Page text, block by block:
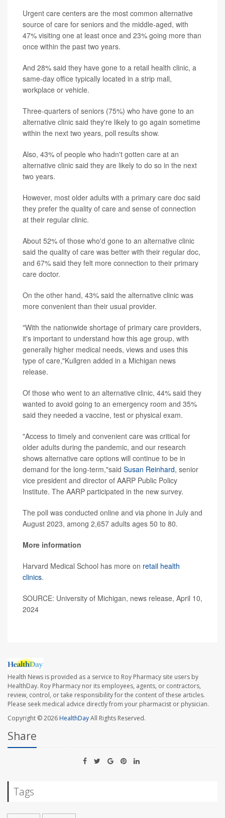
Urgent care centers are the most common alternative
source of care for seniors and the middle-aged, with
47% visiting one at least once and 23% going more than
once within the past two years.
And 28% said they have gone to a retail health clinic, a
same-day office typically located in a strip mall,
workplace or vehicle.
Three-quarters of seniors (75%) who have gone to an
alternative clinic said they're likely to go again sometime
within the next two years, poll results show.
Also, 43% of people who hadn't gotten care at an
alternative clinic said they are likely to do so in the next
two years.
However, most older adults with a primary care doc said
they prefer the quality of care and sense of connection
at their regular clinic.
About 52% of those who'd gone to an alternative clinic
said the quality of care was better with their regular doc,
and 67% said they felt more connection to their primary
care doctor.
On the other hand, 43% said the alternative clinic was
more convenient than their usual provider.
"With the nationwide shortage of primary care providers,
it's important to understand how this age group, with
generally higher medical needs, views and uses this
type of care,"Kullgren added in a Michigan news
release.
Of those who went to an alternative clinic, 44% said they
wanted to avoid going to an emergency room and 35%
said they needed a vaccine, test or physical exam.
"Access to timely and convenient care was critical for
older adults during the pandemic, and our research
shows alternative care options will continue to be in
demand for the long-term,"said Susan Reinhard, senior
vice president and director of AARP Public Policy
Institute. The AARP participated in the new survey.
The poll was conducted online and via phone in July and
August 2023, among 2,657 adults ages 50 to 80.
More information
Harvard Medical School has more on retail health
clinics.
SOURCE: University of Michigan, news release, April 10,
2024
Health News is provided as a service to Roy Pharmacy site users by
HealthDay. Roy Pharmacy nor its employees, agents, or contractors,
review, control, or take responsibility for the content of these articles.
Please seek medical advice directly from your pharmacist or physician.
Copyright © 2026HealthDayAll Rights Reserved.
Share
Tags